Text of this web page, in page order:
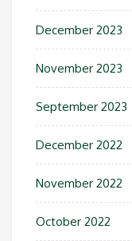
December 2023
November 2023
September 2023
December 2022
November 2022
October 2022